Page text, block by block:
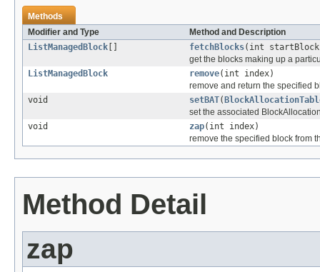
Methods
Modifier and Type
Method and Description
ListManagedBlock
fetchBlocks(int
get the blocks making up a
ListManagedBlock
remove(int index)
remove and return the specified
void
setBAT(
set the associated
void
zap(int index)
remove the specified block from
Method Detail
zap